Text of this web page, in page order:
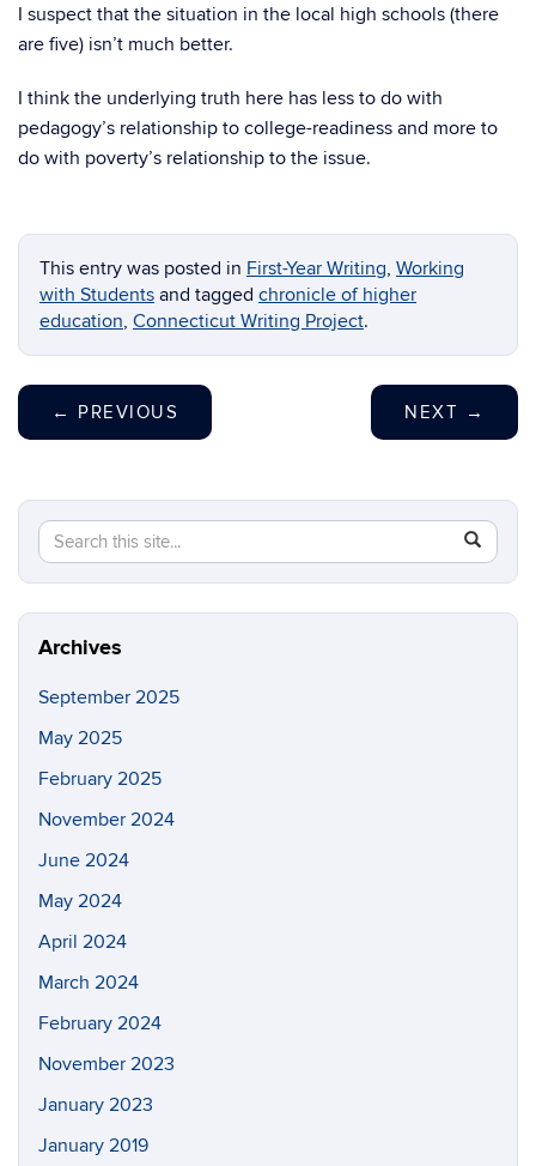
I suspect that the situation in the local high schools (there
are five) isn’t much better.
I think the underlying truth here has less to do with
pedagogy’s relationship to college-readiness and more to
do with poverty’s relationship to the issue.
This entry was posted in First-Year Writing, Working
with Students and tagged chronicle of higher
education, Connecticut Writing Project.
← PREVIOUS NEXT →
Search
this
Site
Search
in
https://
Archives
September 2025
May 2025
February 2025
November 2024
June 2024
May 2024
April 2024
March 2024
February 2024
November 2023
January 2023
January 2019